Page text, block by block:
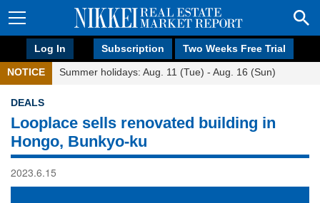
Log In Subscription Two Weeks Free Trial
NOTICE Summer holidays: Aug. 11 (Tue) - Aug. 16 (Sun)
DEALS
Looplace sells renovated building in
Hongo, Bunkyo-ku
2023.6.15